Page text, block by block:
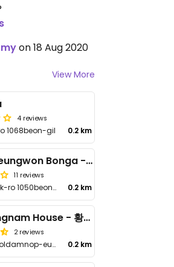
on 18 Aug 2020
View More
4 reviews
1068beon-gil 0.2 km
Daereungwon Bonga - 대릉원본가
11 reviews
39-21 Poseok-ro 1050beon-gil, Hwangnam-dong 0.2 km
Hwangnam House - 황남주택
2 reviews
192 Beonji Doldamnop-eunjib, Hwangnam-dong 0.2 km